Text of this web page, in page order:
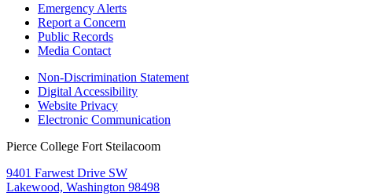
Emergency Alerts
Report a Concern
Public Records
Media Contact
Non-Discrimination Statement
Digital Accessibility
Website Privacy
Electronic Communication
Pierce College Fort Steilacoom
9401 Farwest Drive SW
Lakewood, Washington 98498